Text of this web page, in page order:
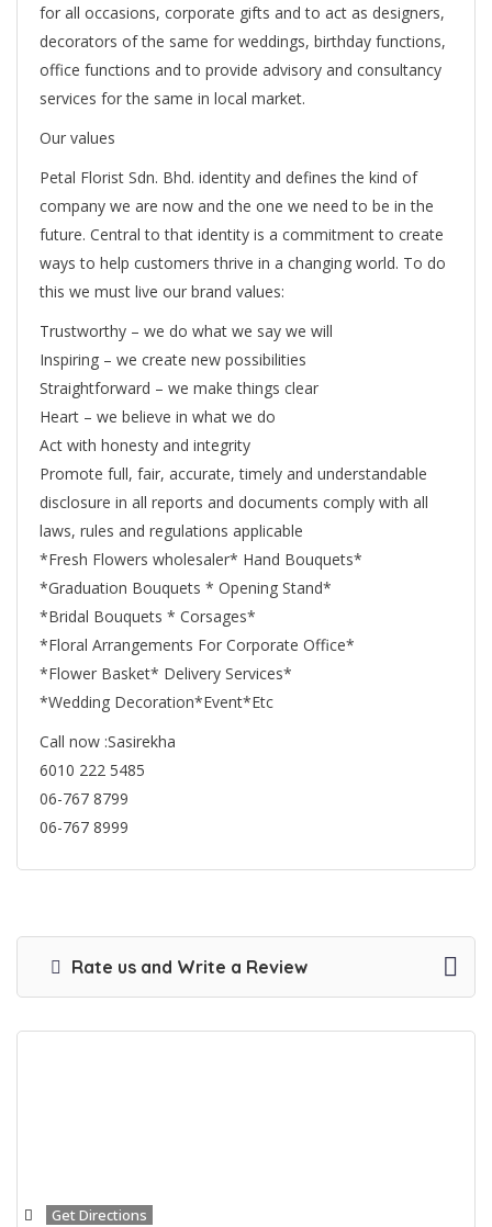
for all occasions, corporate gifts and to act as designers,
decorators of the same for weddings, birthday functions,
office functions and to provide advisory and consultancy
services for the same in local market.
Our values
Petal Florist Sdn. Bhd. identity and defines the kind of
company we are now and the one we need to be in the
future. Central to that identity is a commitment to create
ways to help customers thrive in a changing world. To do
this we must live our brand values:
Trustworthy – we do what we say we will
Inspiring – we create new possibilities
Straightforward – we make things clear
Heart – we believe in what we do
Act with honesty and integrity
Promote full, fair, accurate, timely and understandable
disclosure in all reports and documents comply with all
laws, rules and regulations applicable
*Fresh Flowers wholesaler* Hand Bouquets*
*Graduation Bouquets * Opening Stand*
*Bridal Bouquets * Corsages*
*Floral Arrangements For Corporate Office*
*Flower Basket* Delivery Services*
*Wedding Decoration*Event*Etc
Call now :Sasirekha
6010 222 5485
06-767 8799
06-767 8999
Rate us and Write a Review
Get Directions